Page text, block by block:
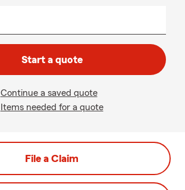
Start a quote
Continue a saved quote
Items needed for a quote
File a Claim